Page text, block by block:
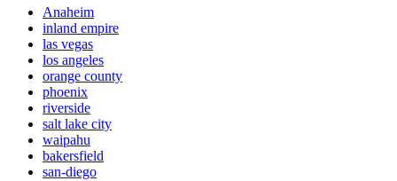
Anaheim
inland empire
las vegas
los angeles
orange county
phoenix
riverside
salt lake city
waipahu
bakersfield
san-diego